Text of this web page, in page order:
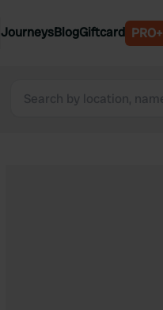
Belgium
JourneysBlogGiftcard PRO+